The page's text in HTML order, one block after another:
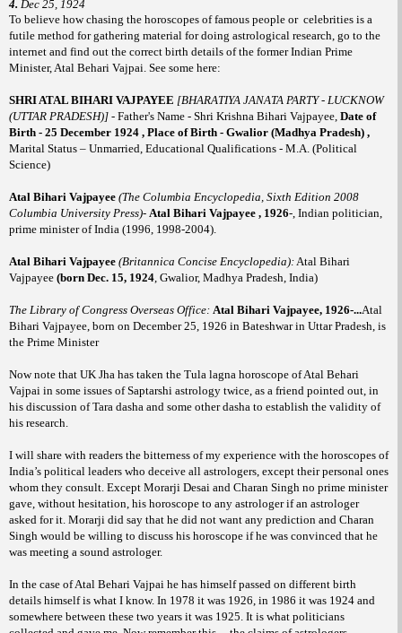
4. Dec 25, 1924
To believe how chasing the horoscopes of famous people or celebrities is a
futile method for gathering material for doing astrological research, go to the
internet and find out the correct birth details of the former Indian Prime
Minister, Atal Behari Vajpai. See some here:
SHRI ATAL BIHARI VAJPAYEE [BHARATIYA JANATA PARTY - LUCKNOW
(UTTAR PRADESH)] - Father's Name - Shri Krishna Bihari Vajpayee, Date of
Birth - 25 December 1924 , Place of Birth - Gwalior (Madhya Pradesh) ,
Marital Status – Unmarried, Educational Qualifications - M.A. (Political
Science)
Atal Bihari Vajpayee (The Columbia Encyclopedia, Sixth Edition 2008
Columbia University Press)- Atal Bihari Vajpayee , 1926-, Indian politician,
prime minister of India (1996, 1998-2004).
Atal Bihari Vajpayee (Britannica Concise Encyclopedia):Atal Bihari
Vajpayee (born Dec. 15, 1924, Gwalior, Madhya Pradesh, India)
The Library of Congress Overseas Office: Atal Bihari Vajpayee, 1926-...Atal
Bihari Vajpayee, born on December 25, 1926 in Bateshwar in Uttar Pradesh, is
the Prime Minister
Now note that UK Jha has taken the Tula lagna horoscope of Atal Behari
Vajpai in some issues of Saptarshi astrology twice, as a friend pointed out, in
his discussion of Tara dasha and some other dasha to establish the validity of
his research.
I will share with readers the bitterness of my experience with the horoscopes of
India’s political leaders who deceive all astrologers, except their personal ones
whom they consult. Except Morarji Desai and Charan Singh no prime minister
gave, without hesitation, his horoscope to any astrologer if an astrologer
asked for it. Morarji did say that he did not want any prediction and Charan
Singh would be willing to discuss his horoscope if he was convinced that he
was meeting a sound astrologer.
In the case of Atal Behari Vajpai he has himself passed on different birth
details himself is what I know. In 1978 it was 1926, in 1986 it was 1924 and
somewhere between these two years it was 1925. It is what politicians